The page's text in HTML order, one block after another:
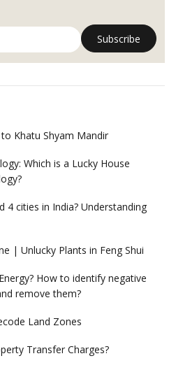
Khatu Shyam Mandir
Which is a Lucky House
4 cities in India? Understanding
| Unlucky Plants in Feng Shui
How to identify negative
remove them?
Land Zones
Transfer Charges?